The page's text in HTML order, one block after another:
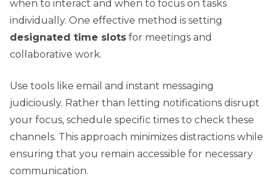
when to interact and when to focus on tasks
individually. One effective method is setting
designated time slots for meetings and
collaborative work.
Use tools like email and instant messaging
judiciously. Rather than letting notifications disrupt
your focus, schedule specific times to check these
channels. This approach minimizes distractions while
ensuring that you remain accessible for necessary
communication.